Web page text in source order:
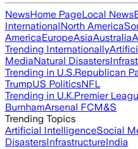
NewsHome PageLocal News
InternationalNorth America
AmericaEuropeAsiaAustralia
Trending Internationally
MediaNatural Disasters
Trending in U.S.Republican
TrumpUS PoliticsNFL
Trending in U.K.Premier
BurnhamArsenal FCM&S
Trending Topics
Artificial IntelligenceSocial
DisastersInfrastructureIndia